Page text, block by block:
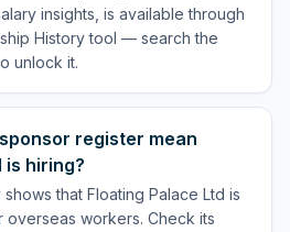
insights, is available through
History tool — search the
unlock it.
register mean
is hiring?
that Floating Palace Ltd is
workers. Check its